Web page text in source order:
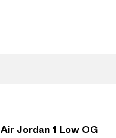
Air Jordan 1 Low OG